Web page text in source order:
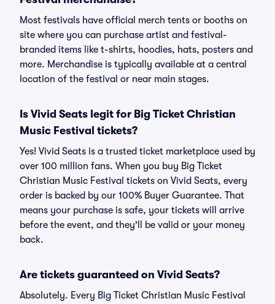
Most festivals have official merch tents or booths on
site where you can purchase artist and festival-
branded items like t-shirts, hoodies, hats, posters and
more. Merchandise is typically available at a central
location of the festival or near main stages.
Is Vivid Seats legit for Big Ticket Christian
Music Festival tickets?
Yes! Vivid Seats is a trusted ticket marketplace used by
over 100 million fans. When you buy Big Ticket
Christian Music Festival tickets on Vivid Seats, every
order is backed by our 100% Buyer Guarantee. That
means your purchase is safe, your tickets will arrive
before the event, and they'll be valid or your money
back.
Are tickets guaranteed on Vivid Seats?
Absolutely. Every Big Ticket Christian Music Festival